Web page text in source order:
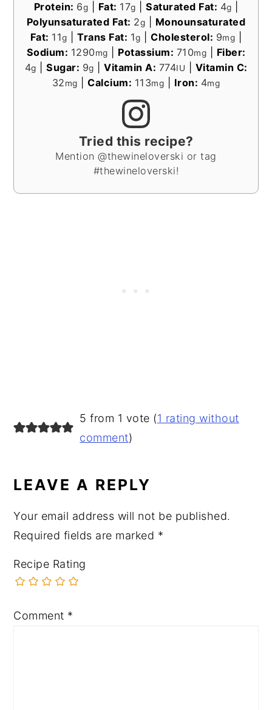
Protein: 6g Fat: 17g Saturated Fat: 4g
Polyunsaturated Fat: 2g
Monounsaturated
Fat: 11g |Trans Fat: 1g |Cholesterol: 9mg
Sodium: 1290mg Potassium: 710mg
Fiber:
4g Sugar: 9g Vitamin A: 774IU
Vitamin C:
32mg |Calcium: 113mg Iron: 4mg
Tried this recipe?
Mention @thewineloverski or tag
#thewineloverski!
READER
INTERACTIONS
5 from 1 vote (1 rating without
comment)
LEAVE A REPLY
Your email address will not be published.
Required fields are marked *
Recipe Rating
Comment *